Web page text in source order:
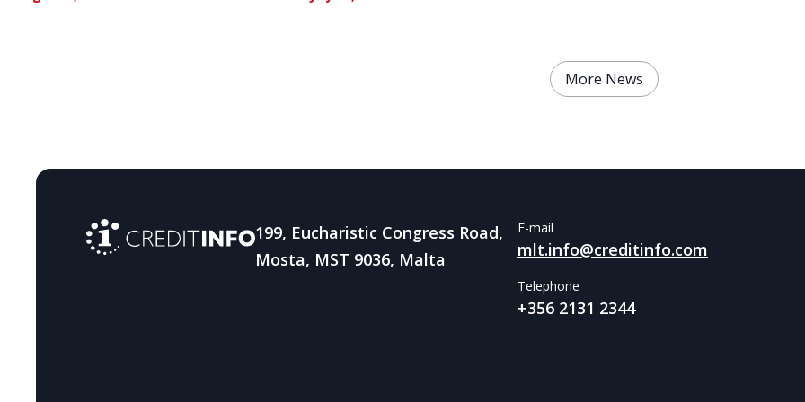
More News
199, Eucharistic Congress Road,
Mosta, MST 9036, Malta
E-mail
mlt.info@creditinfo.com
Telephone
+356 2131 2344